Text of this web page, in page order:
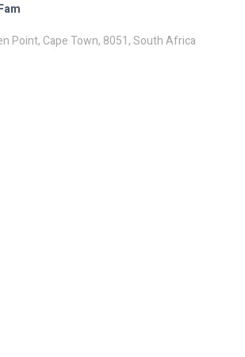
Point, Cape Town, 8051, South Africa